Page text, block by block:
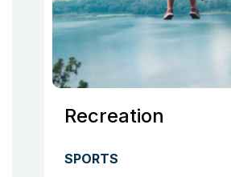
Recreation
SPORTS